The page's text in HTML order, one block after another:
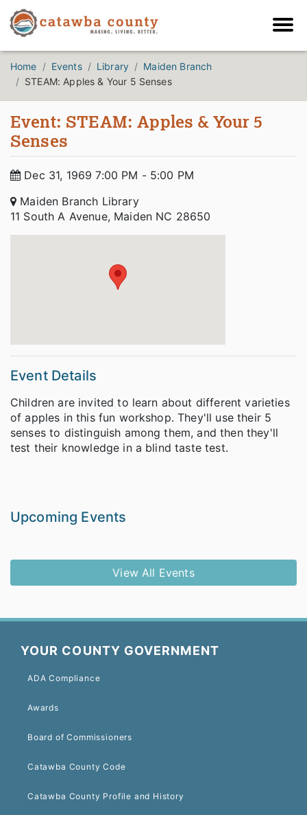
Home Events Library
Maiden Branch
STEAM: Apples & Your 5 Senses
Event: STEAM: Apples & Your 5
Senses
Dec 31, 1969 7:00 PM - 5:00 PM
Maiden Branch Library
11 South A Avenue, Maiden NC 28650
Event Details
Children are invited to learn about different varieties
of apples in this fun workshop. They'll use their 5
senses to distinguish among them, and then they'll
test their knowledge in a blind taste test.
Upcoming Events
View All Events
YOUR COUNTY GOVERNMENT
ADA Compliance
Awards
Board of Commissioners
Catawba County Code
Catawba County Profile and History